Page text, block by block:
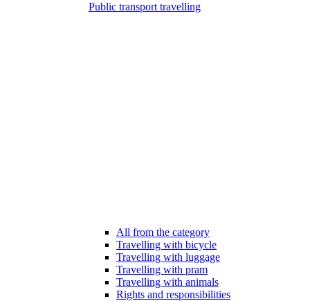
Public transport travelling
All from the category
Travelling with bicycle
Travelling with luggage
Travelling with pram
Travelling with animals
Rights and responsibilities